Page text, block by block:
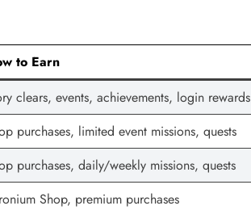
to Earn
clears, events, achievements, login rewards
purchases, limited event missions, quests
purchases, daily/weekly missions, quests
Shop, premium purchases